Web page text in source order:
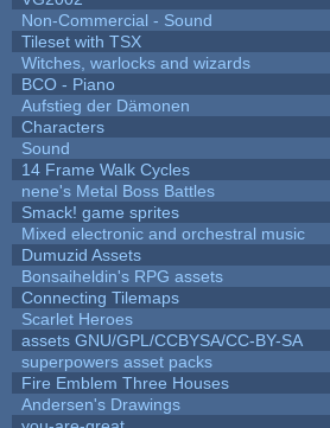
Non-Commercial - Sound
Tileset with TSX
Witches, warlocks and wizards
BCO - Piano
Aufstieg der Dämonen
Characters
Sound
14 Frame Walk Cycles
nene's Metal Boss Battles
Smack! game sprites
Mixed electronic and orchestral music
Dumuzid Assets
Bonsaiheldin's RPG assets
Connecting Tilemaps
Scarlet Heroes
assets GNU/GPL/CCBYSA/CC-BY-SA
superpowers asset packs
Fire Emblem Three Houses
Andersen's Drawings